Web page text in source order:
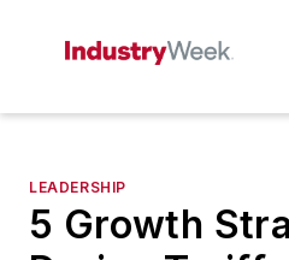
LEADERSHIP
5 Growth